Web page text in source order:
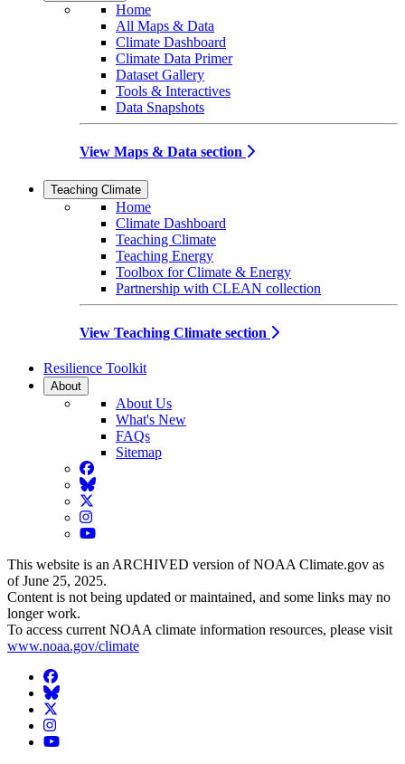
Home
All Maps & Data
Climate Dashboard
Climate Data Primer
Dataset Gallery
Tools & Interactives
Data Snapshots
View Maps & Data section
Teaching Climate
Home
Climate Dashboard
Teaching Climate
Teaching Energy
Toolbox for Climate & Energy
Partnership with CLEAN collection
View Teaching Climate section
Resilience Toolkit
About
About Us
What's New
FAQs
Sitemap
Facebook
BlueSky
Twitter
Instagram
YouTube
This website is an ARCHIVED version of NOAA Climate.gov as
of June 25, 2025.
Content is not being updated or maintained, and some links may no
longer work.
To access current NOAA climate information resources, please visit
www.noaa.gov/climate
Facebook
BlueSky
Twitter
Instagram
YouTube